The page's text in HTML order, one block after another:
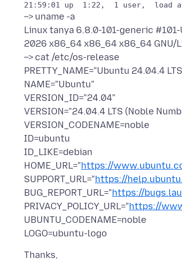
~> uname -a
Linux tanya 6.8.0-101-generic #101-
2026 x86_64 x86_64 x86_64 GNU/
~> cat /etc/os-release
PRETTY_NAME="Ubuntu 24.04.4
NAME="Ubuntu"
VERSION_ID="24.04"
VERSION="24.04.4 LTS (Noble
VERSION_CODENAME=noble
ID=ubuntu
ID_LIKE=debian
HOME_URL="https://
SUPPORT_URL="https://
BUG_REPORT_URL="https://
PRIVACY_POLICY_URL="https://
UBUNTU_CODENAME=noble
Thanks,